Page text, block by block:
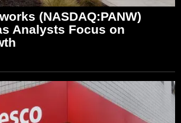
(NASDAQ:PANW)
Analysts Focus on